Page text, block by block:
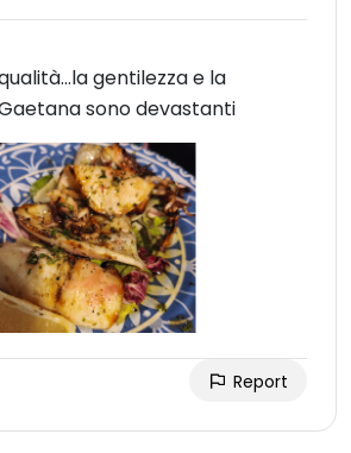
gentilezza e la
sono devastanti
Report